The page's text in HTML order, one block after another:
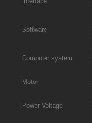
Software
Computer system
Motor
Power Voltage